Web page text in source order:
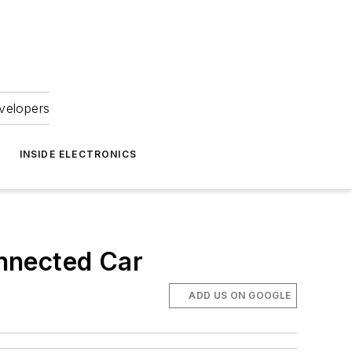
INSIDE ELECTRONICS
Car
ADD US ON GOOGLE